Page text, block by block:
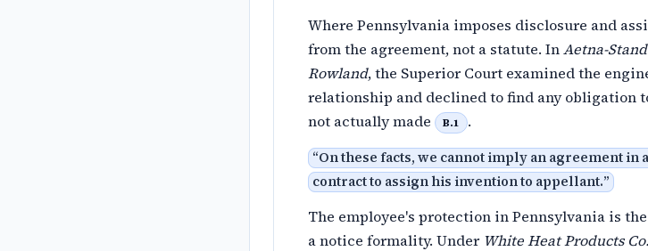
Where Pennsylvania imposes disclosure and
from the agreement, not a statute. InAetna-
Rowland, the Superior Court examined the
relationship and declined to find any obligation
not actually made
B.1 .
“On these facts, we cannot imply an agreement in
contract to assign his invention to appellant.”
The employee's protection in Pennsylvania is
a notice formality. Under White Heat Products